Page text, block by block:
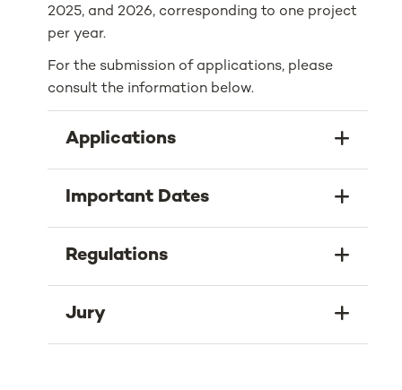
2025, and 2026, corresponding to one project
per year.
For the submission of applications, please
consult the information below.
Applications
Important Dates
Regulations
Jury